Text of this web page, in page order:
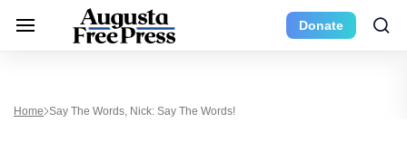
Donate
Home Say The Words, Nick: Say The Words!